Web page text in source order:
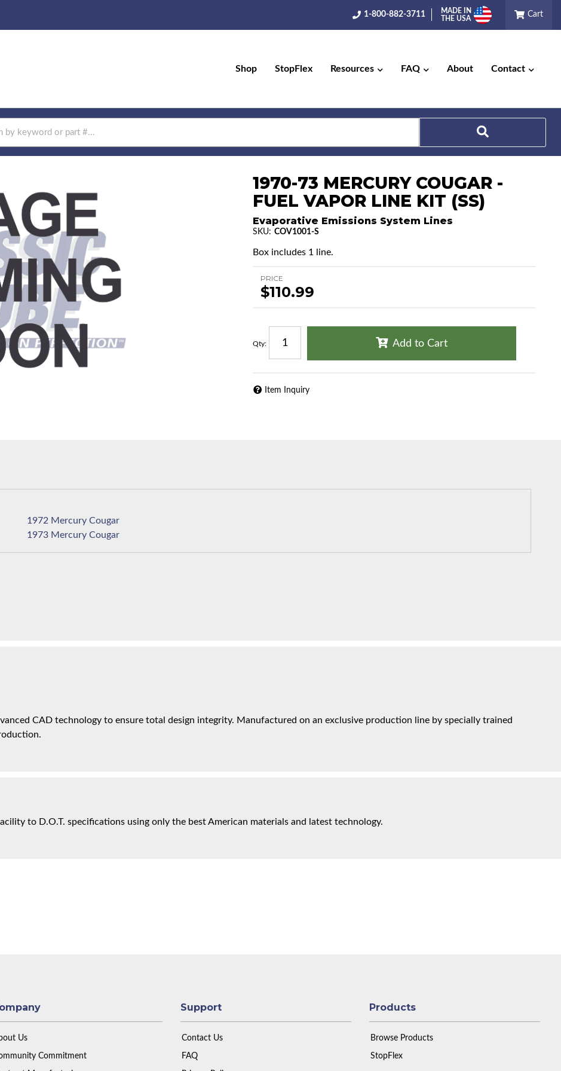
1-800-882-3711
MADE IN
THE USA
Cart
Shop StopFlex Resources FAQ About Contact
1970-73 MERCURY COUGAR -
FUEL VAPOR LINE KIT (SS)
Evaporative Emissions System Lines
SKU: COV1001-S
Box includes 1 line.
PRICE
$110.99
Qty: Add to Cart
Item Inquiry
CAD technology to ensure total design integrity. Manufactured on an exclusive production line by specially trained
to D.O.T. specifications using only the best American materials and latest technology.
1972 Mercury Cougar
1973 Mercury Cougar
Us
Commitment
Support
Contact Us
FAQ
Products
Browse Products
StopFlex
Search